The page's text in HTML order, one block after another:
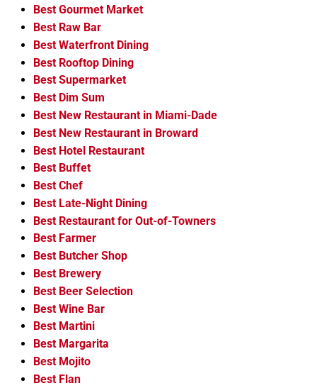
Best Gourmet Market
Best Raw Bar
Best Waterfront Dining
Best Rooftop Dining
Best Supermarket
Best Dim Sum
Best New Restaurant in Miami-Dade
Best New Restaurant in Broward
Best Hotel Restaurant
Best Buffet
Best Chef
Best Late-Night Dining
Best Restaurant for Out-of-Towners
Best Farmer
Best Butcher Shop
Best Brewery
Best Beer Selection
Best Wine Bar
Best Martini
Best Margarita
Best Mojito
Best Flan